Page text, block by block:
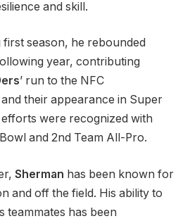
and skill.
first season, he rebounded
year, contributing
’ run to the NFC
their appearance in Super
efforts were recognized with
and 2nd Team All-Pro.
Sherman has been known for
and off the field. His ability to
teammates has been